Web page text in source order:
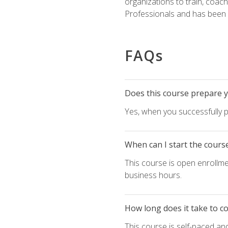
Professionals and has
FAQs
Does this course prepare
Yes, when you successfully
When can I start the
This course is open
business hours.
How long does it take to